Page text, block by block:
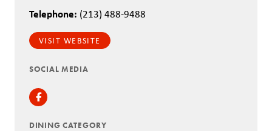
Telephone: (213) 488-9488
VISIT WEBSITE
SOCIAL MEDIA
Facebook
DINING CATEGORY